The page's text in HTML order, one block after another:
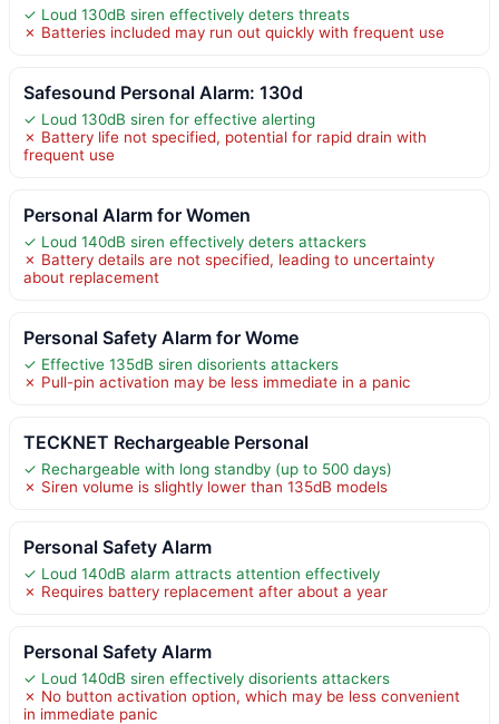
✓ Loud 130dB siren effectively deters threats
✗ Batteries included may run out quickly with frequent use
Safesound Personal Alarm: 130d
✓ Loud 130dB siren for effective alerting
✗ Battery life not specified, potential for rapid drain with
frequent use
Personal Alarm for Women
✓ Loud 140dB siren effectively deters attackers
✗ Battery details are not specified, leading to uncertainty
about replacement
Personal Safety Alarm for Wome
✓ Effective 135dB siren disorients attackers
✗ Pull-pin activation may be less immediate in a panic
TECKNET Rechargeable Personal
✓ Rechargeable with long standby (up to 500 days)
✗ Siren volume is slightly lower than 135dB models
Personal Safety Alarm
✓ Loud 140dB alarm attracts attention effectively
✗ Requires battery replacement after about a year
Personal Safety Alarm
✓ Loud 140dB siren effectively disorients attackers
✗ No button activation option, which may be less convenient
in immediate panic